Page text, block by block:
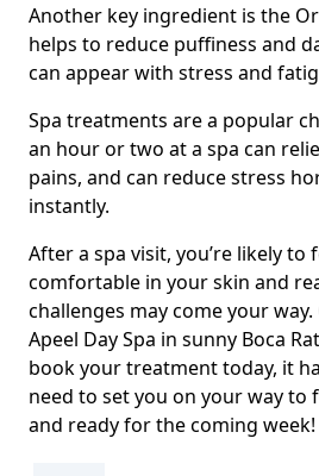
Another key ingredient is the
helps to reduce puffiness and
can appear with stress and
Spa treatments are a popular
an hour or two at a spa can
pains, and can reduce stress
instantly.
After a spa visit, you’re likely to
comfortable in your skin and
challenges may come your
Apeel Day Spa in sunny Boca
book your treatment today, it
need to set you on your way to
and ready for the coming week!